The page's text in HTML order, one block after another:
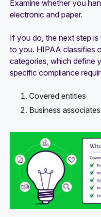
Examine whether you
electronic and paper.
If you do, the next step
to you. HIPAA classifies
categories, which define
specific compliance
Covered entities
Business associates